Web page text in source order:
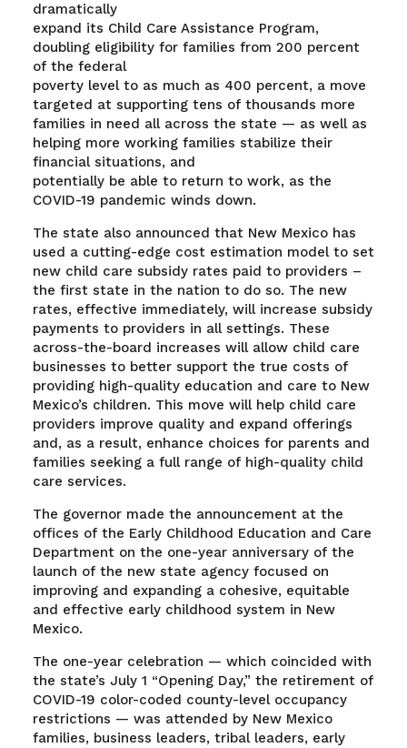
dramatically
expand its Child Care Assistance Program,
doubling eligibility for families from 200 percent
of the federal
poverty level to as much as 400 percent, a move
targeted at supporting tens of thousands more
families in need all across the state — as well as
helping more working families stabilize their
financial situations, and
potentially be able to return to work, as the
COVID-19 pandemic winds down.
The state also announced that New Mexico has
used a cutting-edge cost estimation model to set
new child care subsidy rates paid to providers –
the first state in the nation to do so. The new
rates, effective immediately, will increase subsidy
payments to providers in all settings. These
across-the-board increases will allow child care
businesses to better support the true costs of
providing high-quality education and care to New
Mexico’s children. This move will help child care
providers improve quality and expand offerings
and, as a result, enhance choices for parents and
families seeking a full range of high-quality child
care services.
The governor made the announcement at the
offices of the Early Childhood Education and Care
Department on the one-year anniversary of the
launch of the new state agency focused on
improving and expanding a cohesive, equitable
and effective early childhood system in New
Mexico.
The one-year celebration — which coincided with
the state’s July 1 “Opening Day,” the retirement of
COVID-19 color-coded county-level occupancy
restrictions — was attended by New Mexico
families, business leaders, tribal leaders, early